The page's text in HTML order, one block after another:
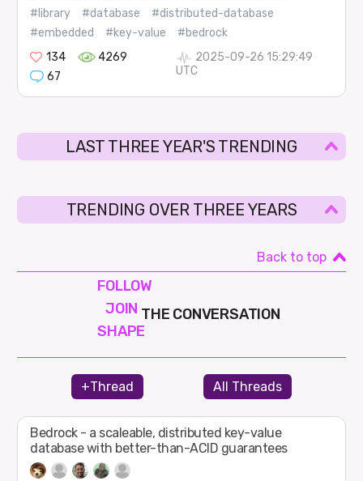
#library #database
#distributed-database
#embedded
#key-value
#bedrock
134
4269
67
2025-09-26 15:29:49
UTC
LAST THREE YEAR'S TRENDING
TRENDING OVER THREE YEARS
Back to top
FOLLOW
JOIN
SHAPE
THE CONVERSATION
+Thread All Threads
Bedrock - a scaleable, distributed key-value
database with better-than-ACID guarantees